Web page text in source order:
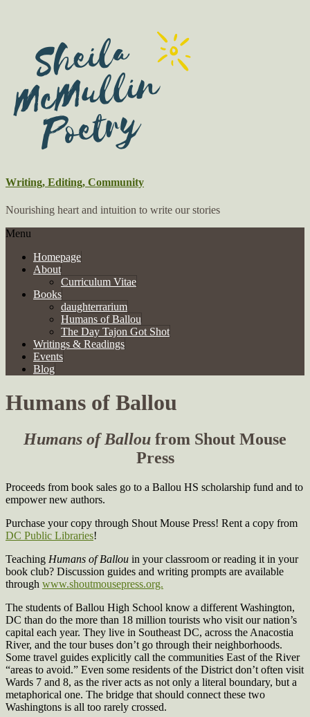
Writing, Editing, Community
Nourishing heart and intuition to write our stories
Menu
Homepage
About
Curriculum Vitae
Books
daughterrarium
Humans of Ballou
The Day Tajon Got Shot
Writings & Readings
Events
Blog
Humans of Ballou
Humans of Ballou from Shout Mouse
Press
Proceeds from book sales go to a Ballou HS scholarship fund and to
empower new authors.
Purchase your copy through Shout Mouse Press! Rent a copy from
DC Public Libraries!
Teaching Humans of Ballou in your classroom or reading it in your
book club? Discussion guides and writing prompts are available
through www.shoutmousepress.org.
The students of Ballou High School know a different Washington,
DC than do the more than 18 million tourists who visit our nation’s
capital each year. They live in Southeast DC, across the Anacostia
River, and the tour buses don’t go through their neighborhoods.
Some travel guides explicitly call the communities East of the River
“areas to avoid.” Even some residents of the District don’t often visit
Wards 7 and 8, as the river acts as not only a literal boundary, but a
metaphorical one. The bridge that should connect these two
Washingtons is all too rarely crossed.